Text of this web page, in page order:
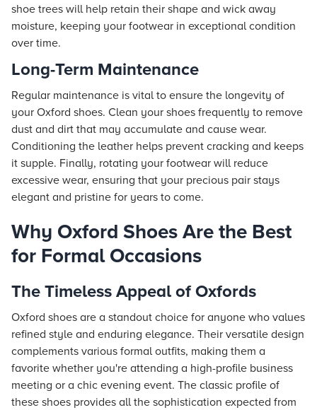
shoe trees will help retain their shape and wick away
moisture, keeping your footwear in exceptional condition
over time.
Long-Term Maintenance
Regular maintenance is vital to ensure the longevity of
your Oxford shoes. Clean your shoes frequently to remove
dust and dirt that may accumulate and cause wear.
Conditioning the leather helps prevent cracking and keeps
it supple. Finally, rotating your footwear will reduce
excessive wear, ensuring that your precious pair stays
elegant and pristine for years to come.
Why Oxford Shoes Are the Best
for Formal Occasions
The Timeless Appeal of Oxfords
Oxford shoes are a standout choice for anyone who values
refined style and enduring elegance. Their versatile design
complements various formal outfits, making them a
favorite whether you're attending a high-profile business
meeting or a chic evening event. The classic profile of
these shoes provides all the sophistication expected from